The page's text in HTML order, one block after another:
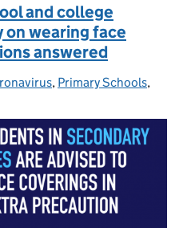
and college
wearing face
answered
, Primary Schools,